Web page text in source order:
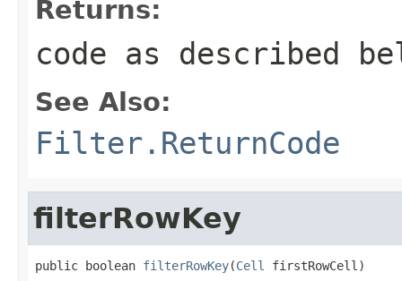
Returns:
code as described
See Also:
Filter.ReturnCode
filterRowKey
public boolean filterRowKey(Cell firstRowCell)